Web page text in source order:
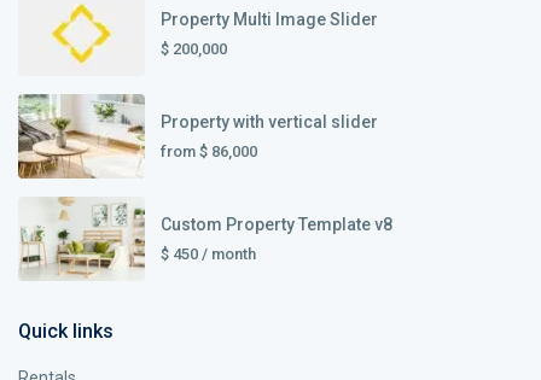
Property Multi Image Slider
$ 200,000
Property with vertical slider
from $ 86,000
Custom Property Template v8
$ 450 / month
Quick links